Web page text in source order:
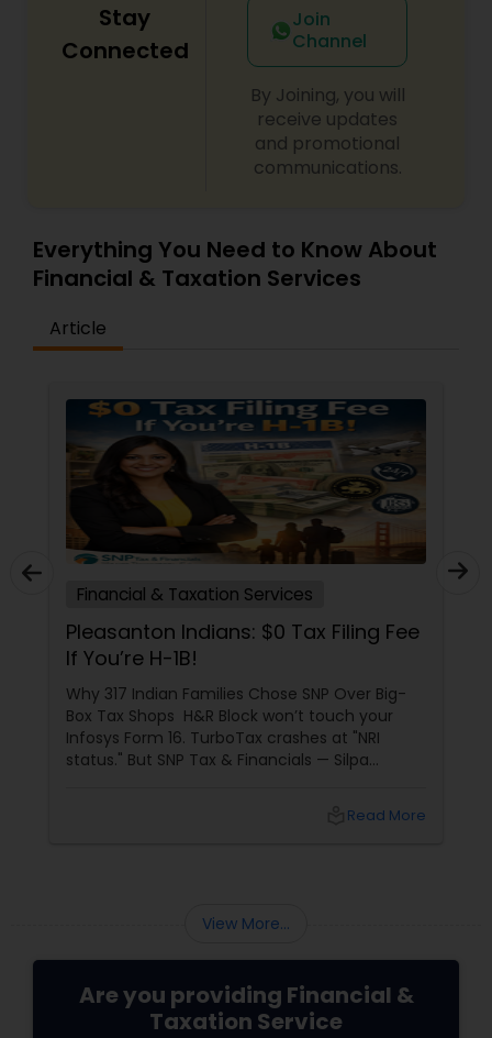
Stay
Connected
Join
Channel
By Joining, you will
receive updates
and promotional
communications.
Everything You Need to Know About
Financial & Taxation Services
Article
Financial & Taxation Services
Pleasanton Indians: $0 Tax Filing Fee
If You’re H-1B!
Why 317 Indian Families Chose SNP Over Big-
Box Tax Shops H&R Block won’t touch your
Infosys Form 16. TurboTax crashes at "NRI
status." But SNP Tax & Financials — Silpa
reconstruct India/US income like forensicRead More
View More...
Are you providing Financial &
Taxation Service